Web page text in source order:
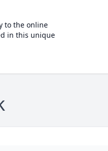
to the online
in this unique